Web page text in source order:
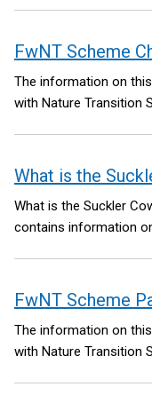
FwNT Scheme
The information on
with Nature Transition
What is the
What is the Suckler
contains information
FwNT Scheme
The information on
with Nature Transition